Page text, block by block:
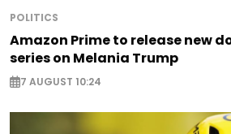
POLITICS
Amazon Prime to release new
series on Melania Trump
7 AUGUST 10:24